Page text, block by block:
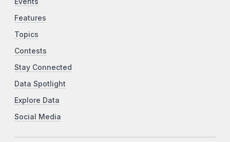
Features
Topics
Contests
Stay Connected
Data Spotlight
Explore Data
Social Media